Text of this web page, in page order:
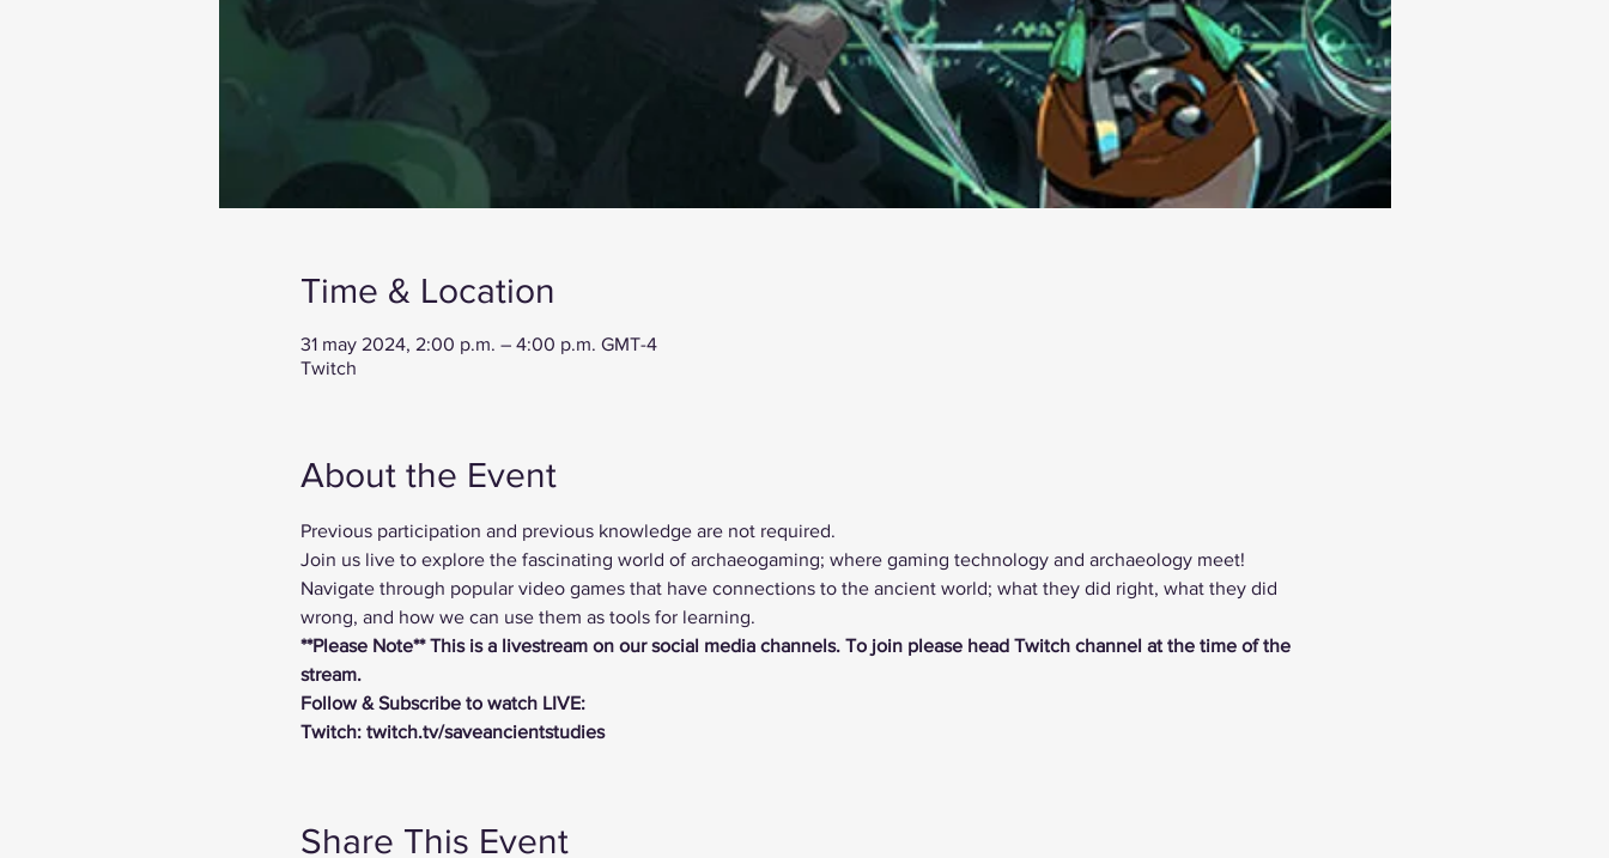
Time & Location
31 may 2024, 2:00 p.m. – 4:00 p.m. GMT-4
Twitch
About the Event
Previous participation and previous knowledge are not required.
Join us live to explore the fascinating world of archaeogaming; where gaming technology and archaeology meet!
Navigate through popular video games that have connections to the ancient world; what they did right, what they did
wrong, and how we can use them as tools for learning.
**Please Note** This is a livestream on our social media channels. To join please head Twitch channel at the time of the
stream.
Follow & Subscribe to watch LIVE:
Twitch: twitch.tv/saveancientstudies
Share This Event